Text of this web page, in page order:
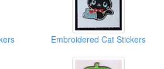
Embroidered Cat Stickers